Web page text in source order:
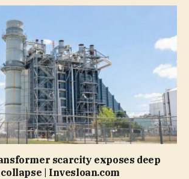
scarcity exposes deep
| Invesloan.com